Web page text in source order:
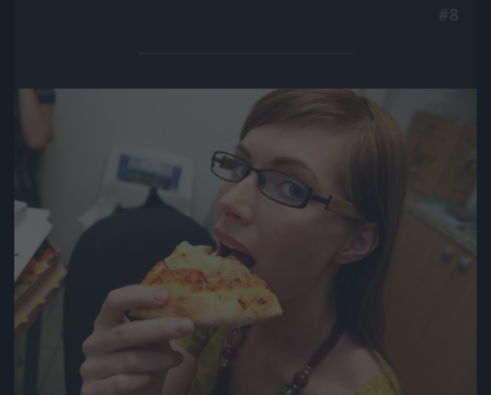
Jön még kép!